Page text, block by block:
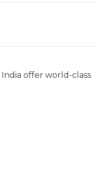
offer world-class